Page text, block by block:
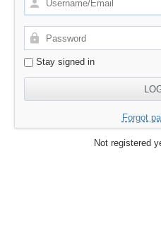
Stay signed in
Forgot
Not registered